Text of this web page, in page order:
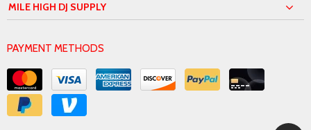
MILE HIGH DJ SUPPLY
PAYMENT METHODS